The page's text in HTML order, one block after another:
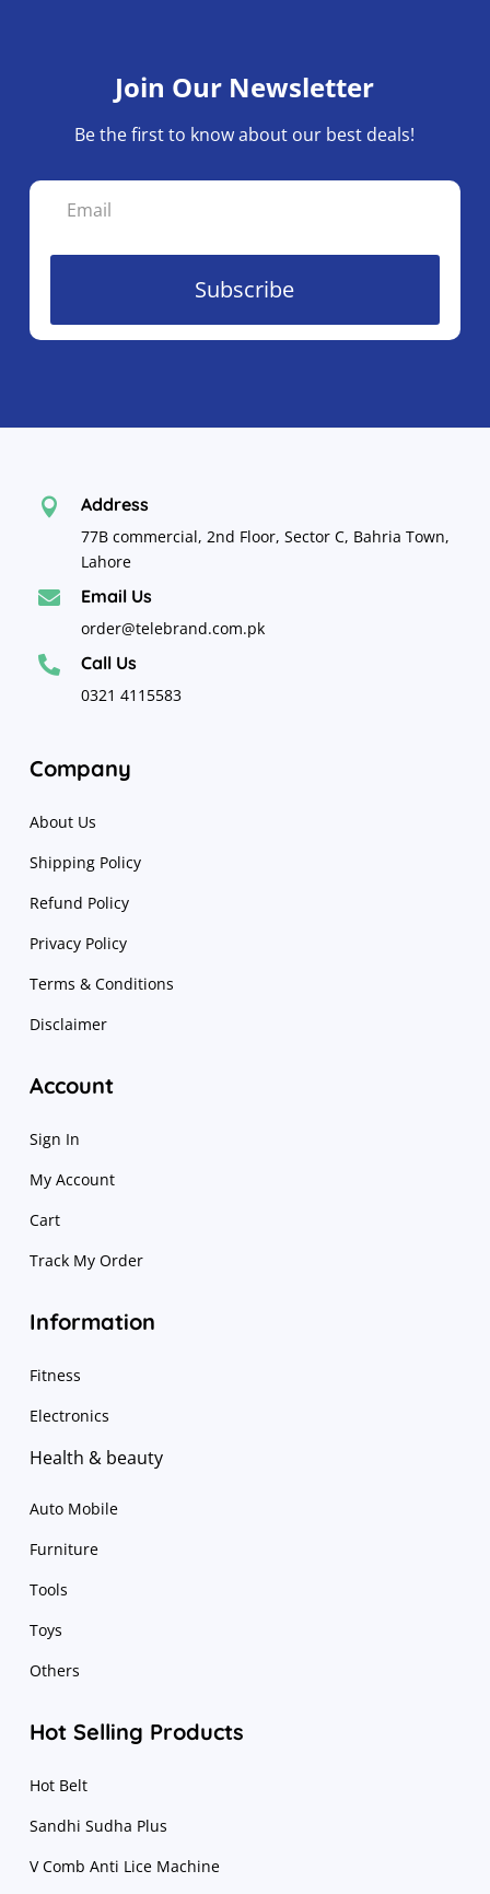
Join Our Newsletter
Be the first to know about our best deals!
Subscribe
 Address
77B commercial, 2nd Floor, Sector C, Bahria Town,
Lahore
 Email Us
order@telebrand.com.pk
 Call Us
0321 4115583
Company
About Us
Shipping Policy
Refund Policy
Privacy Policy
Terms & Conditions
Disclaimer
Account
Sign In
My Account
Cart
Track My Order
Information
Fitness
Electronics
Health & beauty
Auto Mobile
Furniture
Tools
Toys
Others
Hot Selling Products
Hot Belt
Sandhi Sudha Plus
V Comb Anti Lice Machine